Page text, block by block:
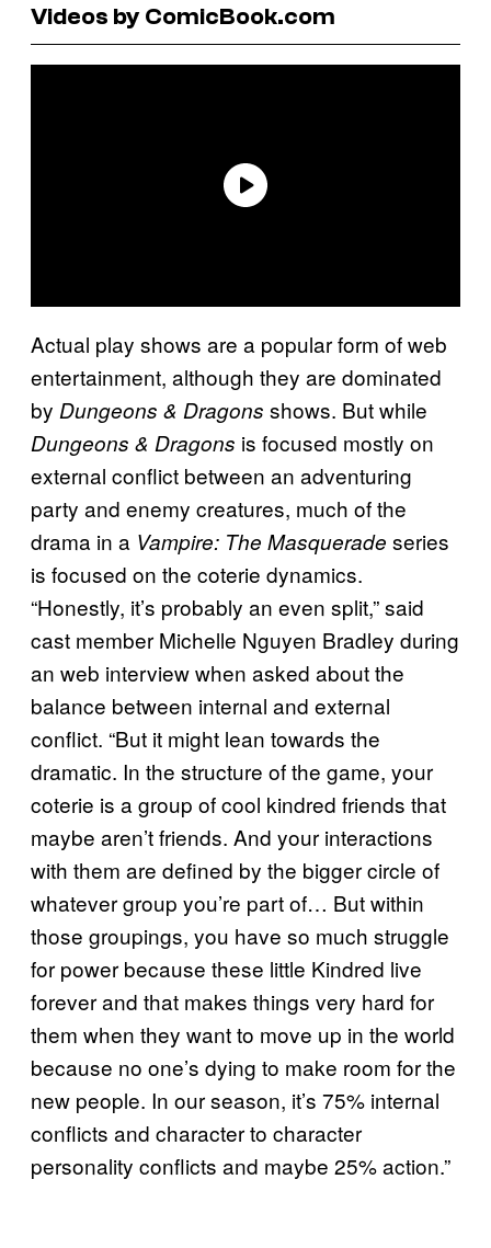
Videos by ComicBook.com
Actual play shows are a popular form of web
entertainment, although they are dominated
by Dungeons & Dragons shows. But while
Dungeons & Dragons is focused mostly on
external conflict between an adventuring
party and enemy creatures, much of the
drama in a Vampire: The Masquerade series
is focused on the coterie dynamics.
“Honestly, it’s probably an even split,” said
cast member Michelle Nguyen Bradley during
an web interview when asked about the
balance between internal and external
conflict. “But it might lean towards the
dramatic. In the structure of the game, your
coterie is a group of cool kindred friends that
maybe aren’t friends. And your interactions
with them are defined by the bigger circle of
whatever group you’re part of… But within
those groupings, you have so much struggle
for power because these little Kindred live
forever and that makes things very hard for
them when they want to move up in the world
because no one’s dying to make room for the
new people. In our season, it’s 75% internal
conflicts and character to character
personality conflicts and maybe 25% action.”